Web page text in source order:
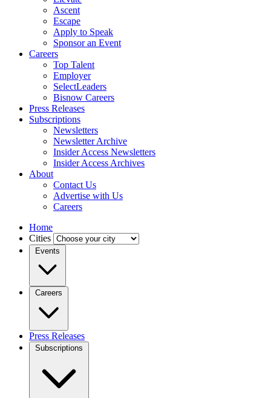
Ascent
Escape
Apply to Speak
Sponsor an Event
Careers
Top Talent
Employer
SelectLeaders
Bisnow Careers
Press Releases
Subscriptions
Newsletters
Newsletter Archive
Insider Access Newsletters
Insider Access Archives
About
Contact Us
Advertise with Us
Careers
Home
Cities
Events
Careers
Press Releases
Subscriptions